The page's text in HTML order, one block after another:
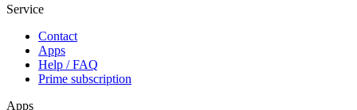
Service
Contact
Apps
Help / FAQ
Prime subscription
Apps